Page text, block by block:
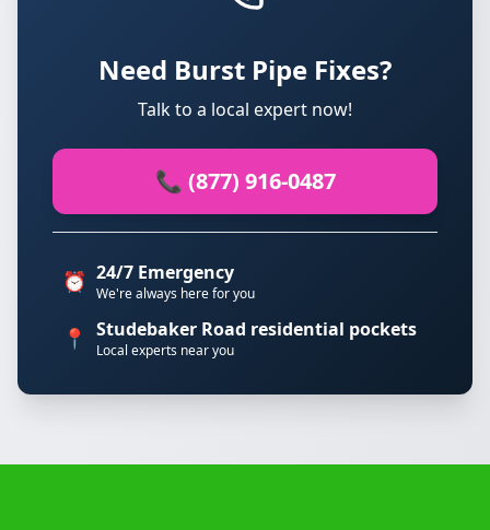
Need Burst Pipe Fixes?
Talk to a local expert now!
📞 (877) 916-0487
⏰ 24/7 Emergency
We're always here for you
📍 Studebaker Road residential pockets
Local experts near you